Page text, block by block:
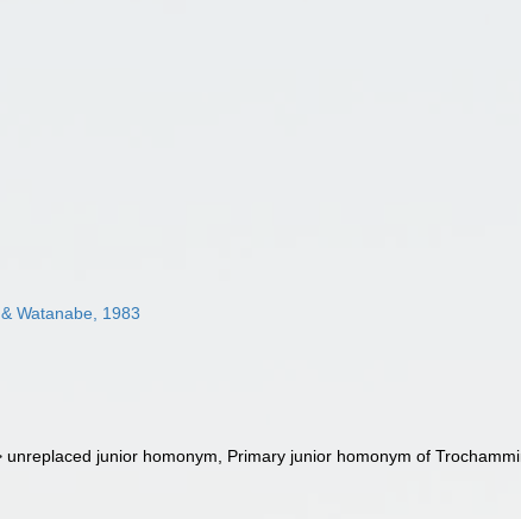
Watanabe, 1983
unreplaced junior homonym , Primary junior homonym of